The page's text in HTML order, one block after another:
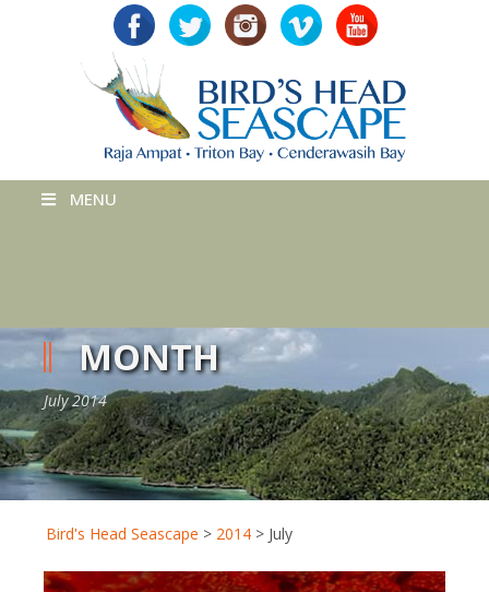
MENU
MONTH
July 2014
Bird's Head Seascape > 2014 > July